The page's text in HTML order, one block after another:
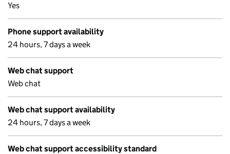
Yes
Phone support availability
24 hours, 7 days a week
Web chat support
Web chat
Web chat support availability
24 hours, 7 days a week
Web chat support accessibility standard